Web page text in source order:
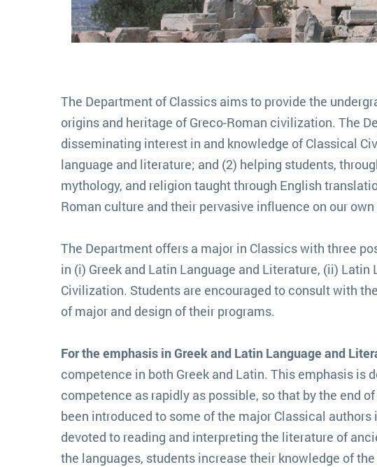
The Department of Classics aims to provide the
origins and heritage of Greco-Roman civilization. The
disseminating interest in and knowledge of Classical
language and literature; and (2) helping students,
mythology, and religion taught through English
Roman culture and their pervasive influence on our
The Department offers a major in Classics with three
in (i) Greek and Latin Language and Literature, (ii)
Civilization. Students are encouraged to consult with
of major and design of their programs.
For the emphasis in Greek and Latin Language and
competence in both Greek and Latin. This emphasis is
competence as rapidly as possible, so that by the end
been introduced to some of the major Classical
devoted to reading and interpreting the literature of
the languages, students increase their knowledge of